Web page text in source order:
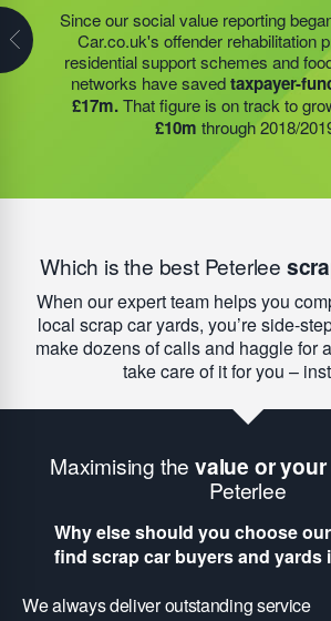
Since our social value reporting
Car.co.uk's offender rehabilitation
residential support schemes and
networks have savedtaxpayer-
£17m.That figure is on track to
£10m through 2018/
Last year, we helped our food
partner to expand their operations
This expansion meant they could
additional 27 charitiesand
including 15 churches, schools, and
there to support families struggling with
Our founder Steve Jackson OBE
11 HMP Academiesthat provide
and work experience for people in
people who participate in these
find meaningful paid employment
compared to a national average ofjust
Which is the best Peterlee
When our expert team helps you
local scrap car yards, you’re side-
make dozens of calls and haggle for
take care of it for you –
Maximising thevalue or
Peterlee
Why else should you choose
find scrap car buyers and yards
We always deliver outstanding service